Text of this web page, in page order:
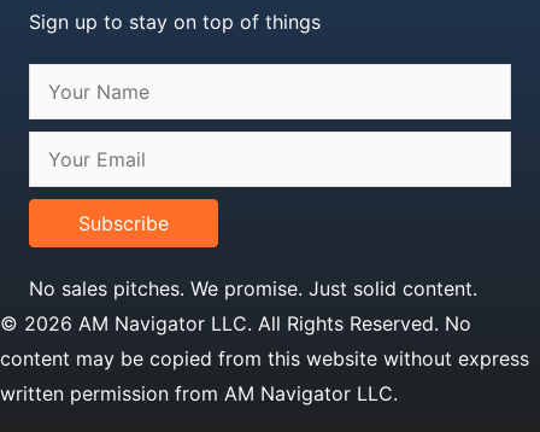
Sign up to stay on top of things
Subscribe
No sales pitches. We promise. Just solid content.
© 2026 AM Navigator LLC. All Rights Reserved. No
content may be copied from this website without express
written permission from AM Navigator LLC.